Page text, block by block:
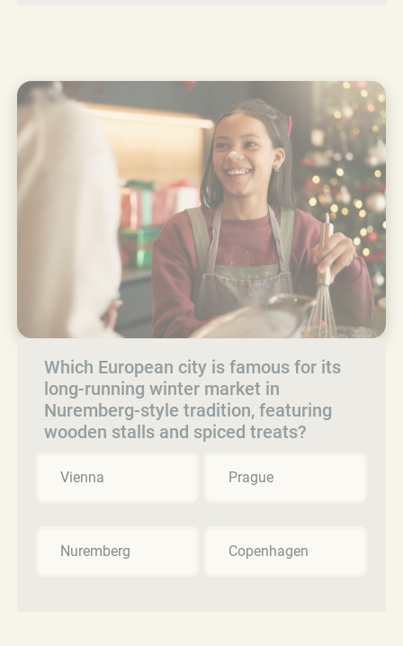
Which European city is famous for its
long-running winter market in
Nuremberg-style tradition, featuring
wooden stalls and spiced treats?
Vienna Prague
Nuremberg Copenhagen